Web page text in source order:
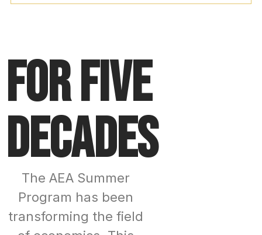
For five
decades
The AEA Summer
Program has been
transforming the field